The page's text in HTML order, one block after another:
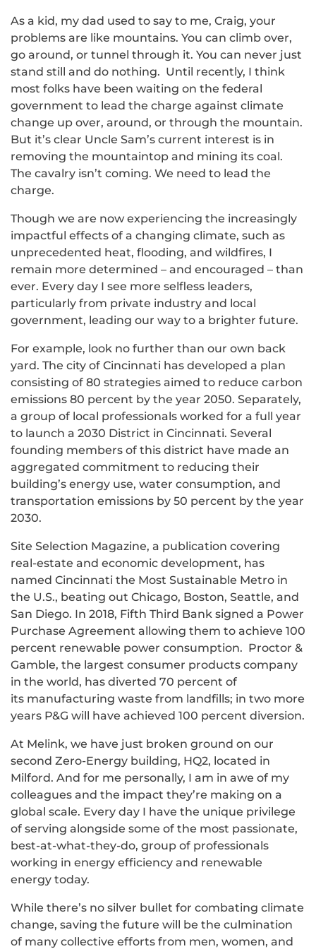
As a kid, my dad used to say to me, Craig, your
problems are like mountains. You can climb over,
go around, or tunnel through it. You can never just
stand still and do nothing. Until recently, I think
most folks have been waiting on the federal
government to lead the charge against climate
change up over, around, or through the mountain.
But it’s clear Uncle Sam’s current interest is in
removing the mountaintop and mining its coal.
The cavalry isn’t coming. We need to lead the
charge.
Though we are now experiencing the increasingly
impactful effects of a changing climate, such as
unprecedented heat, flooding, and wildfires, I
remain more determined – and encouraged – than
ever. Every day I see more selfless leaders,
particularly from private industry and local
government, leading our way to a brighter future.
For example, look no further than our own back
yard. The city of Cincinnati has developed a plan
consisting of 80 strategies aimed to reduce carbon
emissions 80 percent by the year 2050. Separately,
a group of local professionals worked for a full year
to launch a 2030 District in Cincinnati. Several
founding members of this district have made an
aggregated commitment to reducing their
building’s energy use, water consumption, and
transportation emissions by 50 percent by the year
2030.
Site Selection Magazine, a publication covering
real-estate and economic development, has
named Cincinnati the Most Sustainable Metro in
the U.S., beating out Chicago, Boston, Seattle, and
San Diego. In 2018, Fifth Third Bank signed a Power
Purchase Agreement allowing them to achieve 100
percent renewable power consumption. Proctor &
Gamble, the largest consumer products company
in the world, has diverted 70 percent of
its manufacturing waste from landfills; in two more
years P&G will have achieved 100 percent diversion.
At Melink, we have just broken ground on our
second Zero-Energy building, HQ2, located in
Milford. And for me personally, I am in awe of my
colleagues and the impact they’re making on a
global scale. Every day I have the unique privilege
of serving alongside some of the most passionate,
best-at-what-they-do, group of professionals
working in energy efficiency and renewable
energy today.
While there’s no silver bullet for combating climate
change, saving the future will be the culmination
of many collective efforts from men, women, and